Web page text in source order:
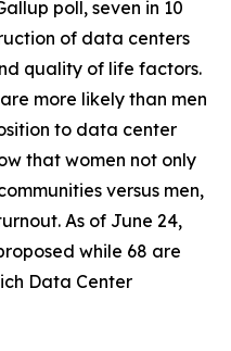
poll, seven in 10
of data centers
quality of life factors.
more likely than men
to data center
that women not only
versus men,
As of June 24,
while 68 are
Data Center